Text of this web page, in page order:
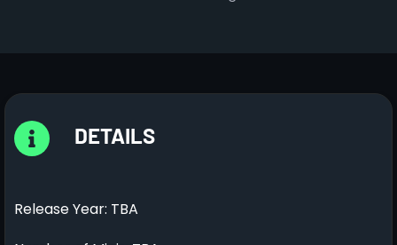
DETAILS
Release Year: TBA